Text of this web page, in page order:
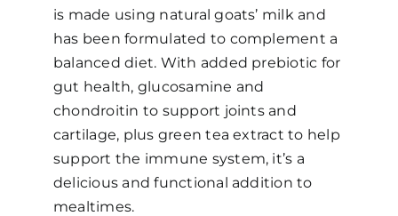
is made using natural goats’ milk and
has been formulated to complement a
balanced diet. With added prebiotic for
gut health, glucosamine and
chondroitin to support joints and
cartilage, plus green tea extract to help
support the immune system, it’s a
delicious and functional addition to
mealtimes.